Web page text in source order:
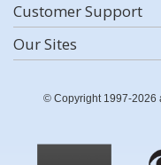
Customer Support
Our Sites
© Copyright 1997-2026